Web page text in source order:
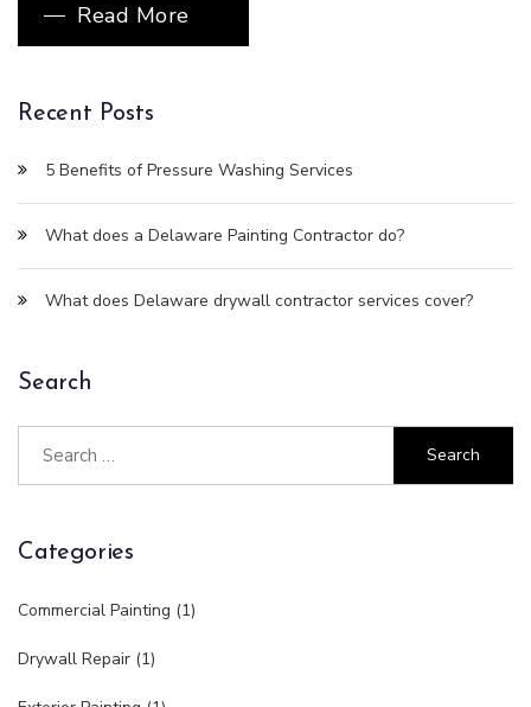
Read More
Recent Posts
5 Benefits of Pressure Washing Services
What does a Delaware Painting Contractor do?
What does Delaware drywall contractor services cover?
Search
Categories
Commercial Painting (1)
Drywall Repair (1)